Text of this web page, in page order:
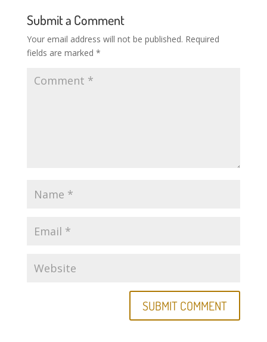
Submit a Comment
Your email address will not be published. Required
fields are marked *